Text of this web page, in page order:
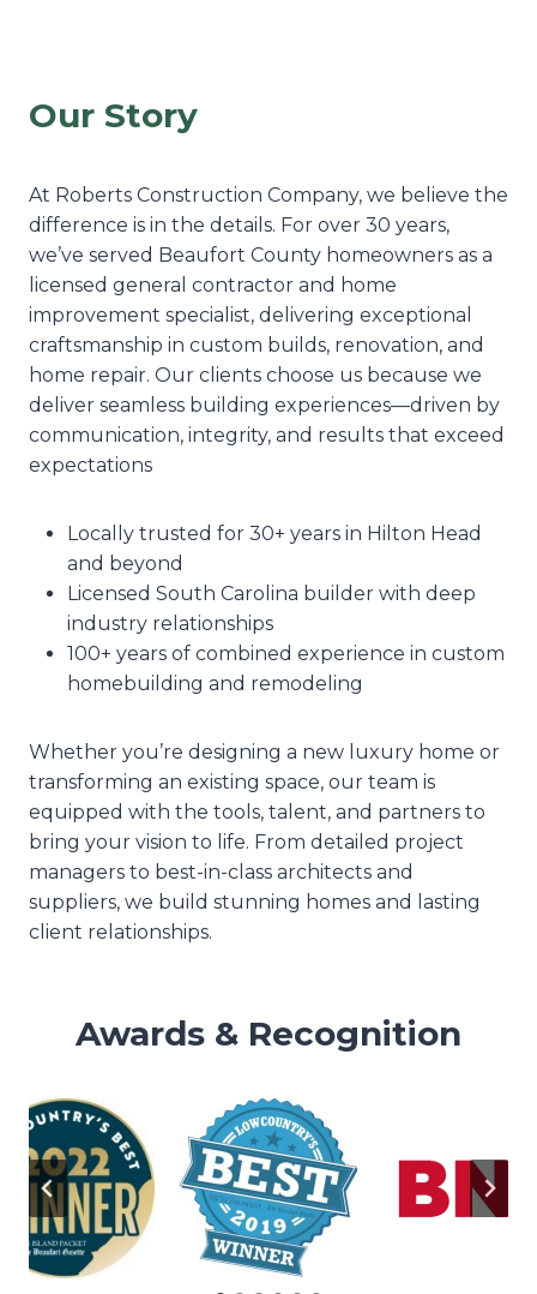
Our Story
At Roberts Construction Company, we believe the
difference is in the details. For over 30 years,
we’ve served Beaufort County homeowners as a
licensed general contractor and home
improvement specialist, delivering exceptional
craftsmanship in custom builds, renovation, and
home repair. Our clients choose us because we
deliver seamless building experiences—driven by
communication, integrity, and results that exceed
expectations
Locally trusted for 30+ years in Hilton Head
and beyond
Licensed South Carolina builder with deep
industry relationships
100+ years of combined experience in custom
homebuilding and remodeling
Whether you’re designing a new luxury home or
transforming an existing space, our team is
equipped with the tools, talent, and partners to
bring your vision to life. From detailed project
managers to best-in-class architects and
suppliers, we build stunning homes and lasting
client relationships.
Awards & Recognition